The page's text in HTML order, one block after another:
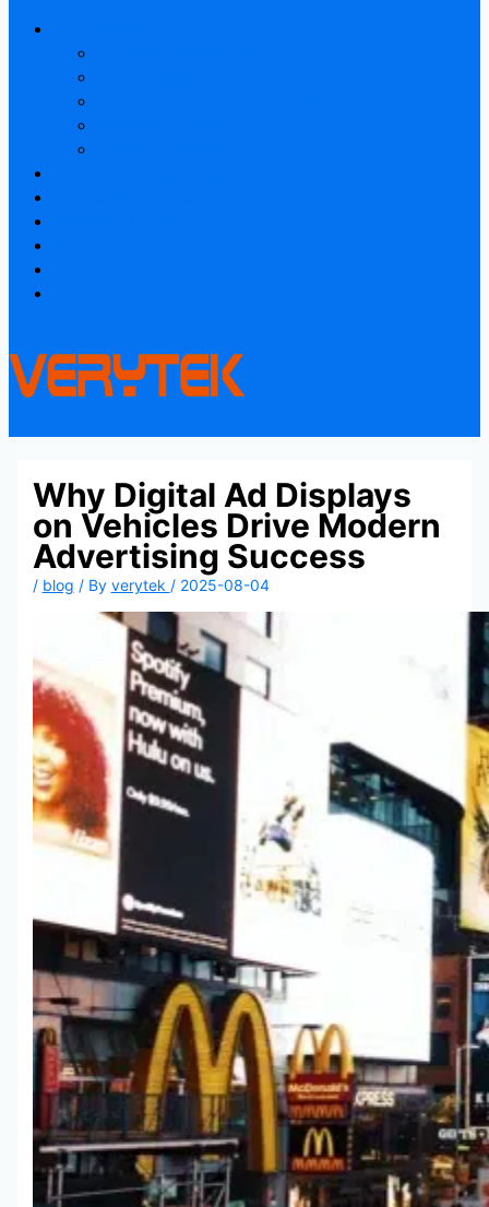
Why Digital Ad Displays
on Vehicles Drive Modern
Advertising Success
/ blog / By verytek / 2025-08-04